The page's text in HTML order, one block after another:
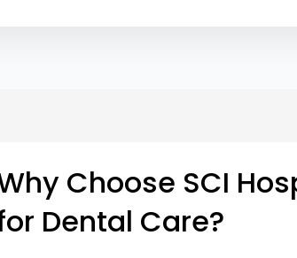
Choose SCI
Dental Care?